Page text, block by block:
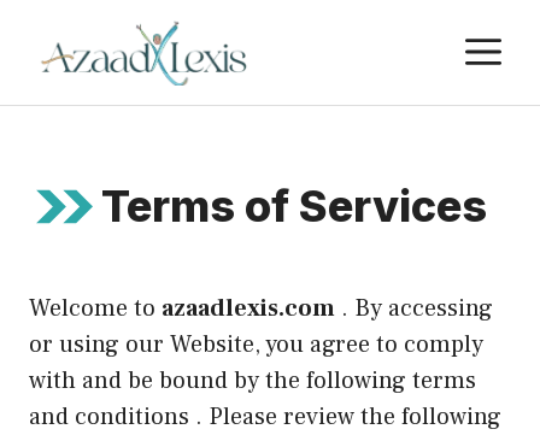
Terms of Services
Welcome to azaadlexis.com . By accessing
or using our Website, you agree to comply
with and be bound by the following terms
and conditions . Please review the following